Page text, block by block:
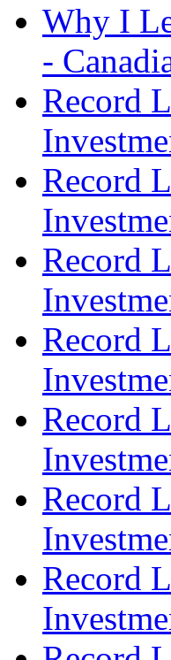
Why I
-
Record
Record
Record
Record
Record
Record
Record